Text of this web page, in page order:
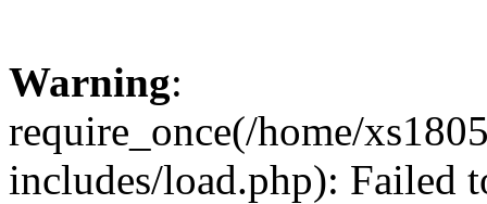
Warning:
require_once(/home/
includes/load.php): Failed